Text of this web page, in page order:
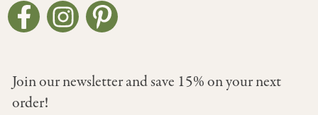
Join our newsletter and save 15% on your next
order!